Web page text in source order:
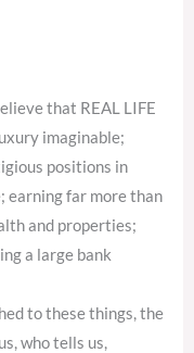
that REAL LIFE
imaginable;
positions in
earning far more than
and properties;
a large bank
to these things, the
who tells us,